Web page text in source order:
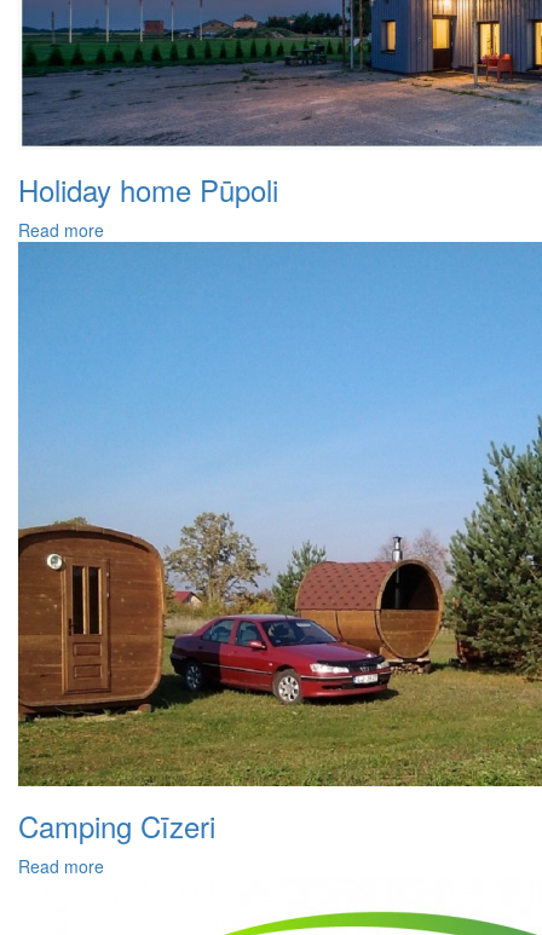
Holiday home Pūpoli
Read more
Camping Cīzeri
Read more